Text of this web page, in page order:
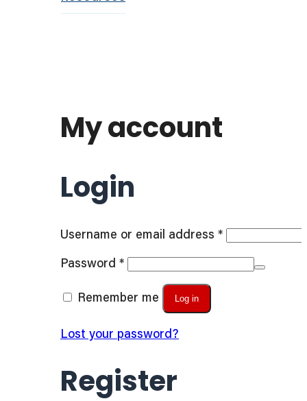
My account
Login
Username or email address *Required
Password *Required
Remember me Log in
Lost your password?
Register